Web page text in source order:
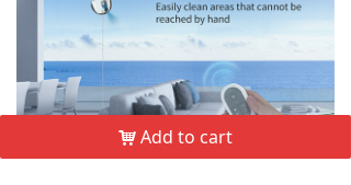
낙 Add to cart